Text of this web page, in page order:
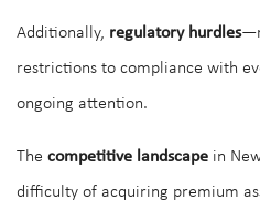
Additionally, regulatory hurdles
restrictions to compliance with
ongoing attention.
The competitive landscape in
difficulty of acquiring premium